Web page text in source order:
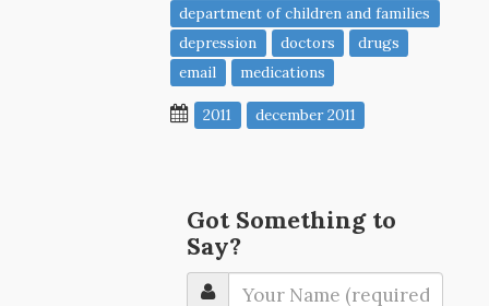
department of children and families
depression
doctors
drugs
email
medications
2011 december 2011
Got Something to
Say?